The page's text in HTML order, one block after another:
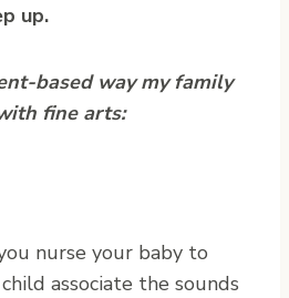
up.
based way my family
fine arts:
nurse your baby to
associate the sounds